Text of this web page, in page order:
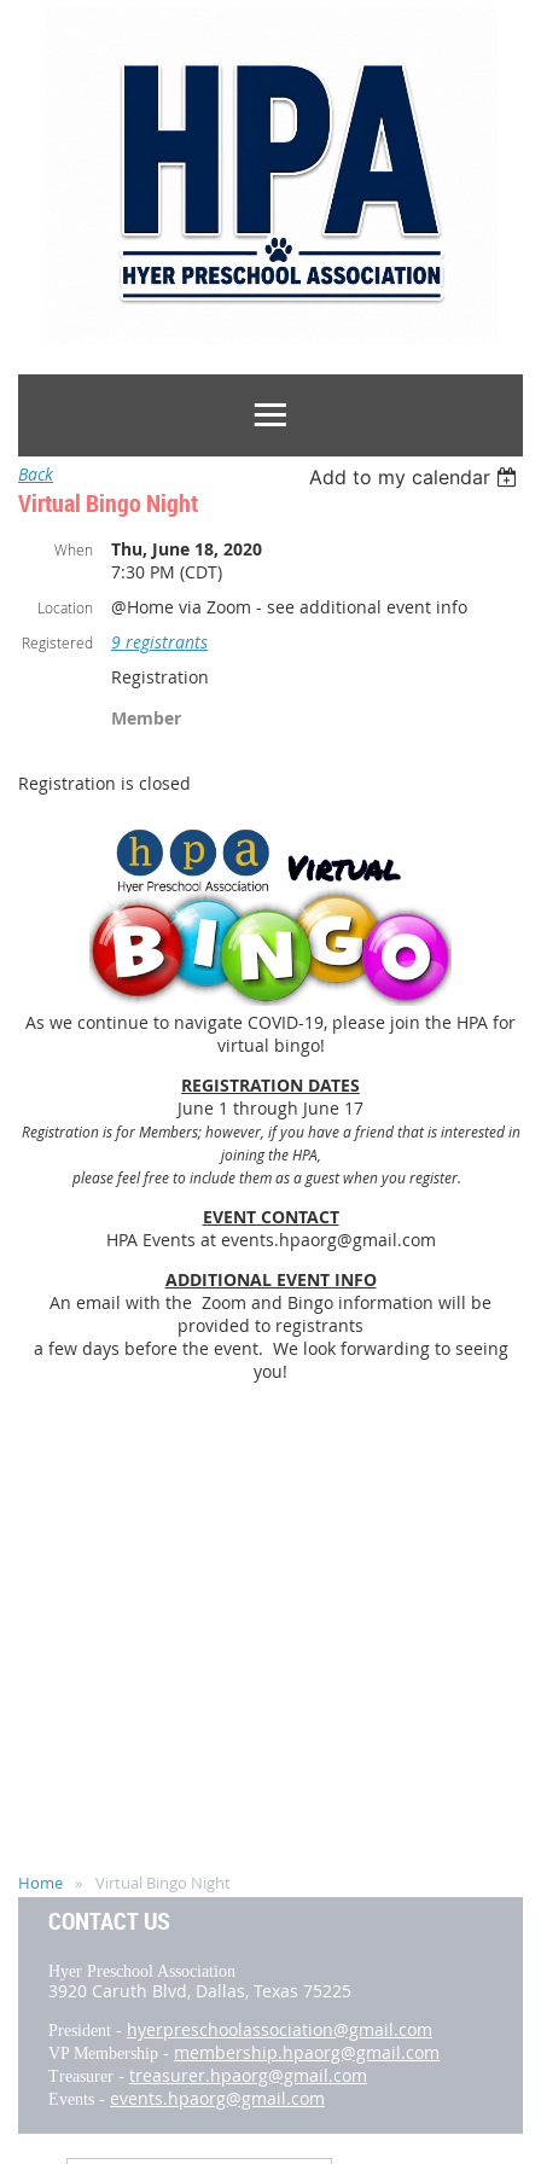
Back Add to my calendar
Virtual Bingo Night
When
Thu, June 18, 2020
7:30 PM (CDT)
Location @Home via Zoom - see additional event info
Registered
9 registrants
Registration
Member
Registration is closed
As we continue to navigate COVID-19, please join the HPA for
virtual bingo!
REGISTRATION DATES
June 1 through June 17
Registration is for Members; however, if you have a friend that is interested in
joining the HPA,
please feel free to include them as a guest when you register.
EVENT CONTACT
HPA Events at events.hpaorg@gmail.com
ADDITIONAL EVENT INFO
An email with the Zoom and Bingo information will be
provided to registrants
a few days before the event. We look forwarding to seeing
you!
Home Virtual Bingo Night
CONTACT US
Hyer Preschool Association
3920 Caruth Blvd, Dallas, Texas 75225
President - hyerpreschoolassociation@gmail.com
VP Membership - membership.hpaorg@gmail.com
Treasurer - treasurer.hpaorg@gmail.com
Events - events.hpaorg@gmail.com